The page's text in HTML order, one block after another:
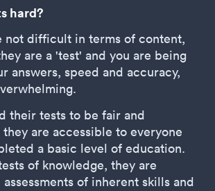
hard?
not difficult in terms of content,
are a 'test' and you are being
answers, speed and accuracy,
their tests to be fair and
are accessible to everyone
a basic level of education.
of knowledge, they are
of inherent skills and